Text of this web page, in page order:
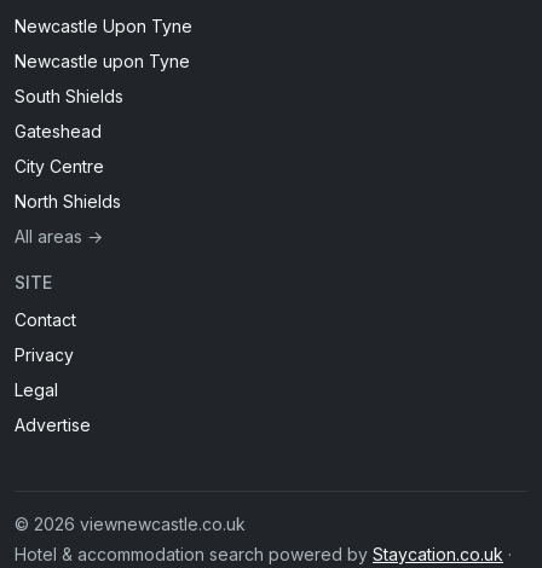
Newcastle Upon Tyne
Newcastle upon Tyne
South Shields
Gateshead
City Centre
North Shields
All areas →
SITE
Contact
Privacy
Legal
Advertise
© 2026 viewnewcastle.co.uk
Hotel & accommodation search powered by Staycation.co.uk ·